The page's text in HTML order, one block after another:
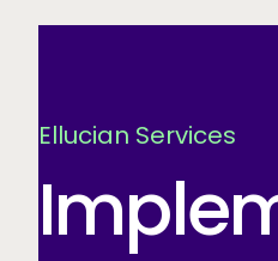
Ellucian Services